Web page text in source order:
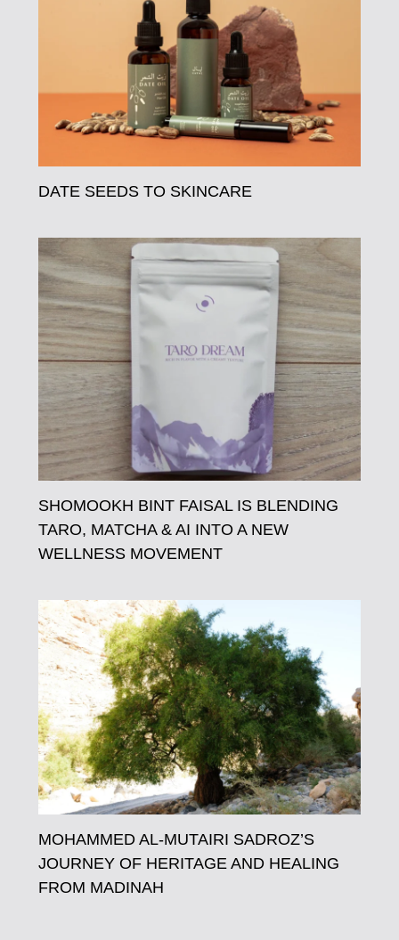
DATE SEEDS TO SKINCARE
SHOMOOKH BINT FAISAL IS BLENDING
TARO, MATCHA & AI INTO A NEW
WELLNESS MOVEMENT
MOHAMMED AL-MUTAIRI SADROZ’S
JOURNEY OF HERITAGE AND HEALING
FROM MADINAH